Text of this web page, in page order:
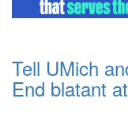
Tell UMich
End blatant